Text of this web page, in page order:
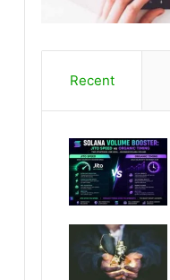
Recent